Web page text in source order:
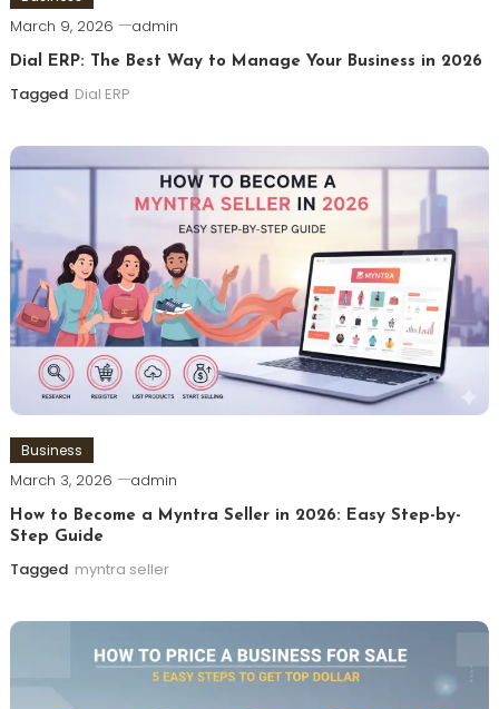
March 9, 2026 admin
Dial ERP: The Best Way to Manage Your Business in 2026
Tagged Dial ERP
Business
March 3, 2026 admin
How to Become a Myntra Seller in 2026: Easy Step-by-
Step Guide
Tagged myntra seller